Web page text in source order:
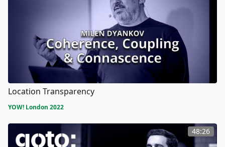
Location Transparency
YOW! London 2022
48:26